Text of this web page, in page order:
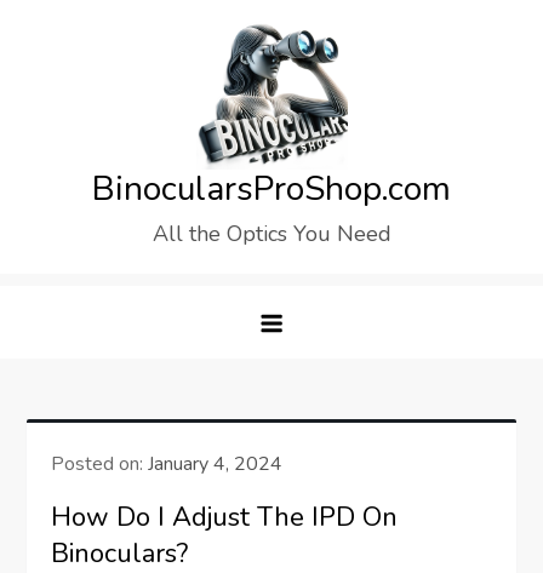
BinocularsProShop.com
All the Optics You Need
Posted on:January 4, 2024
How Do I Adjust The IPD On
Binoculars?